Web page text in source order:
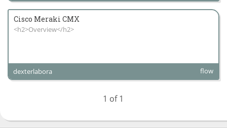
Cisco Meraki CMX
<h2>Overview</h2>
dexterlabora flow
1 of 1